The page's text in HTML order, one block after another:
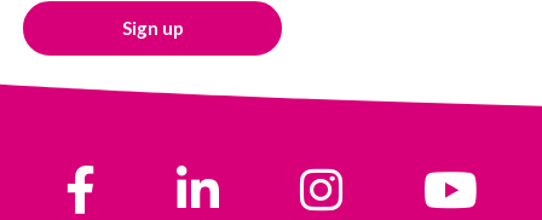
Sign up